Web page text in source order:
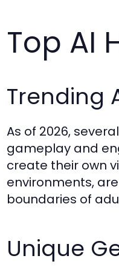
Top AI
Trending
As of 2026,
gameplay and
create their own
environments,
boundaries of
Unique